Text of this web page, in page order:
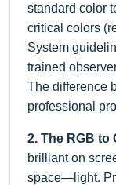
standard color
critical colors
System
trained
The difference
professional
2. The RGB to
brilliant on
space—light.